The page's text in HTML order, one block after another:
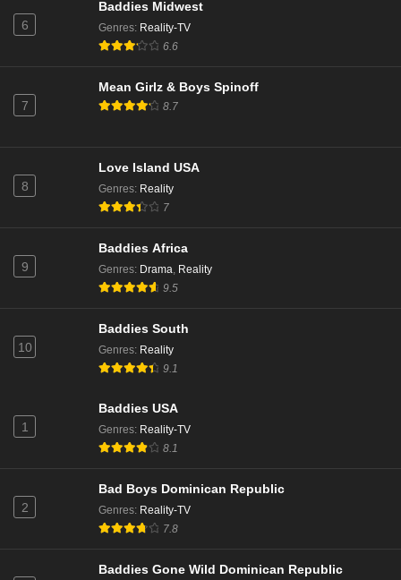
Beauty in Black Season 1 Episode 2
Eps 1 - Season 1 - October 24, 2024
Beauty in Black Season 1 Episode 3
Eps 2 - Season 1 - October 24, 2024
Eps 4 - Season 1 - October 24, 2024
Eps 5 - Season 1 - October 24, 2024
Beauty in Black Season 1 Episode 7
Beauty in Black Season 1 Episode 8
6
Baddies Midwest
Genres: Reality-TV
6.6
7
Mean Girlz & Boys Spinoff
8.7
8
Love Island USA
Genres: Reality
7
9
Baddies Africa
Genres: Drama, Reality
9.5
10
Baddies South
Genres: Reality
9.1
1
Baddies USA
Genres: Reality-TV
8.1
2
Bad Boys Dominican Republic
Genres: Reality-TV
7.8
Baddies Gone Wild Dominican Republic